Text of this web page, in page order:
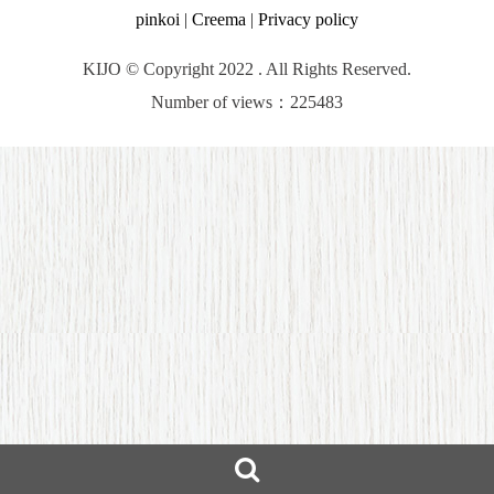
pinkoi | Creema | Privacy policy
KIJO © Copyright 2022 . All Rights Reserved.
Number of views：225483